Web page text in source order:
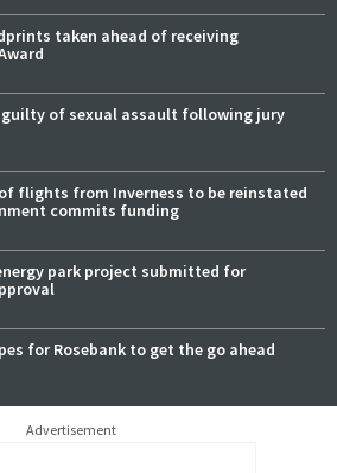
taken ahead of receiving
guilty of sexual assault following jury
flights from Inverness to be reinstated
commits funding
park project submitted for
for Rosebank to get the go ahead
Advertisement